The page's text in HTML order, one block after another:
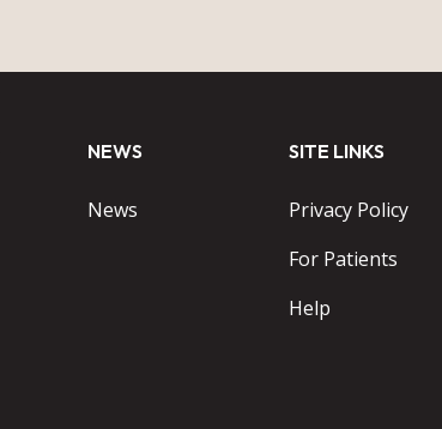
NEWS
News
SITE LINKS
Privacy Policy
For Patients
Help